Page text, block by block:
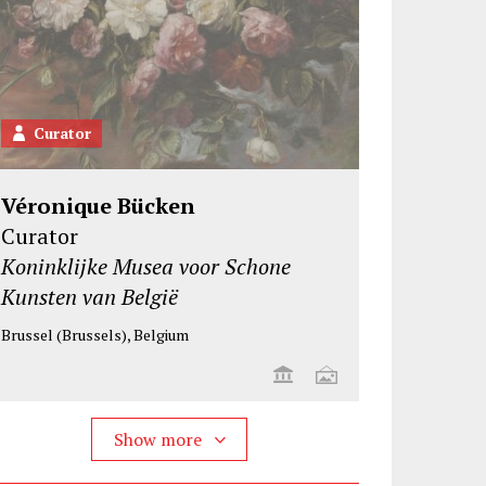
Curator
Véronique Bücken
Curator
Koninklijke Musea voor Schone
Kunsten van België
Brussel (Brussels), Belgium
Show more